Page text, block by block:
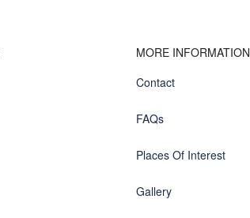
MORE INFORMATION
Contact
FAQs
Places Of Interest
Gallery